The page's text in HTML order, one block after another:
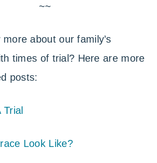
~~
about our family’s
times of trial? Here are more
posts:
Look Like?